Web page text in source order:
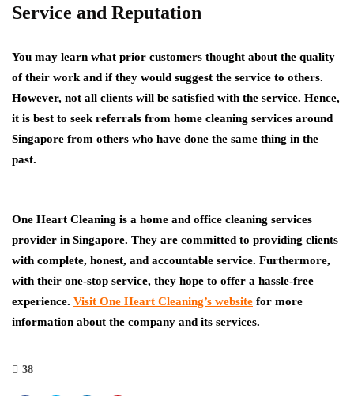
Service and Reputation
You may learn what prior customers thought about the quality
of their work and if they would suggest the service to others.
However, not all clients will be satisfied with the service. Hence,
it is best to seek referrals from home cleaning services around
Singapore from others who have done the same thing in the
past.
One Heart Cleaning is a home and office cleaning services
provider in Singapore. They are committed to providing clients
with complete, honest, and accountable service. Furthermore,
with their one-stop service, they hope to offer a hassle-free
experience. Visit One Heart Cleaning’s website for more
information about the company and its services.
38